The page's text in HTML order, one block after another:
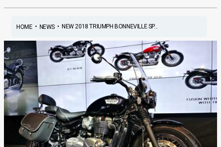
HOME• NEWS• NEW 2018 TRIUMPH BONNEVILLE SP...